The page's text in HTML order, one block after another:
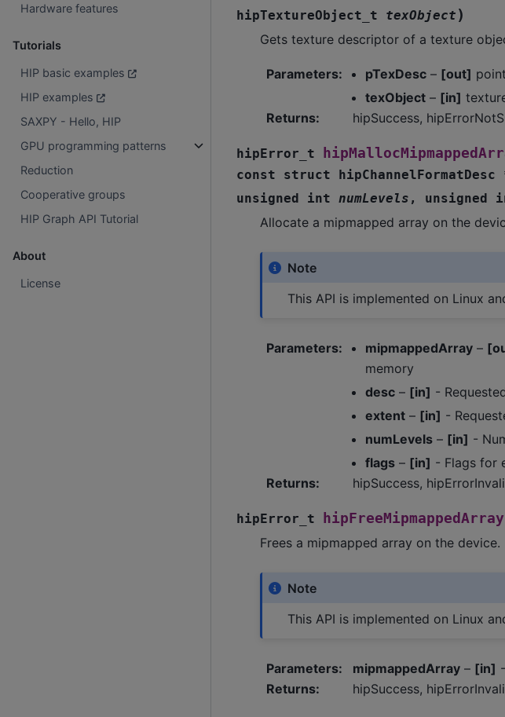
Hardware features
Tutorials
HIP basic examples
HIP examples
SAXPY - Hello, HIP
GPU programming patterns
Reduction
Cooperative groups
HIP Graph API Tutorial
About
License
hipTextureObject_t
texObject )
Gets texture descriptor of a texture
Parameters: pTexDesc– [out]
texObject– [in]
Returns: hipSuccess,
hipError_t
const
struct hipChannelFormatDesc
unsigned
int numLevels , unsigned
Allocate a mipmapped array on the
Note
This API is implemented on Linux
Parameters: mipmappedArray–
memory
desc– [in] -
extent– [in] -
numLevels– [in] -
flags– [in] - Flags for
Returns: hipSuccess,
hipError_t hipFreeMipmappedArray
Frees a mipmapped array on the device.
Note
This API is implemented on Linux
Parameters: mipmappedArray– [in]
Returns: hipSuccess,